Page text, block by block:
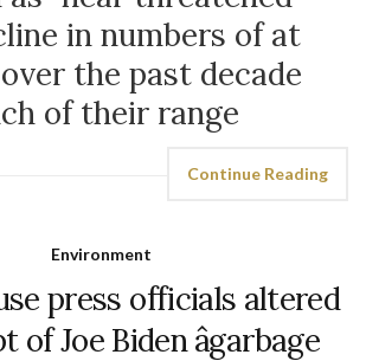
in numbers of at
the past decade
of their range
Continue Reading
Environment
press officials altered
Joe Biden âgarbage